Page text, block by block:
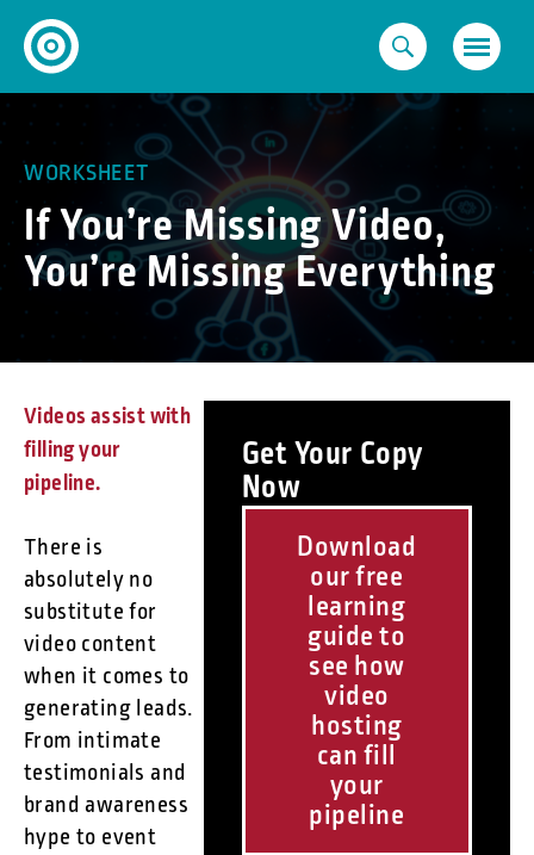
content
WORKSHEET
If You’re Missing Video,
You’re Missing Everything
Videos assist with
filling your
pipeline.
There is
absolutely no
substitute for
video content
when it comes to
generating leads.
From intimate
testimonials and
brand awareness
hype to event
Get Your Copy
Now
Download
our free
learning
guide to
see how
video
hosting
can fill
your
pipeline